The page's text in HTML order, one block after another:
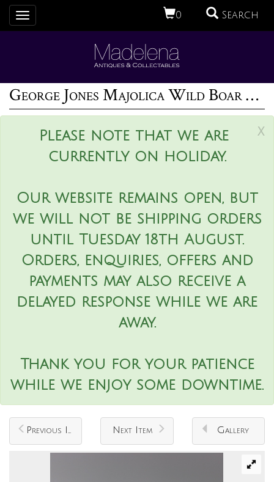
0 Search
Toggle
navigation
George Jones Majolica Wild Boar Game Pie Dish
x
Please note that we are
currently on holiday.
Our website remains open, but
we will not be shipping orders
until Tuesday 18th August.
Orders, enquiries, offers and
payments may also receive a
delayed response while we are
away.
Thank you for your patience
while we enjoy some downtime.
Previous Item Next Item Gallery